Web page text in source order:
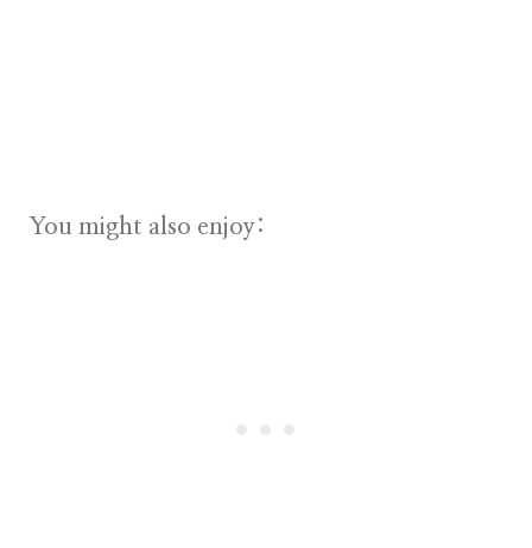
You might also enjoy: